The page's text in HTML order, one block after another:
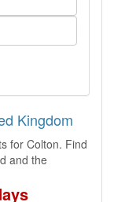
Kingdom
for Colton. Find
and the